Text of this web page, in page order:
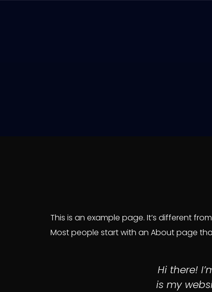
This is an example page. It’s different
Most people start with an About page
Hi there!
is my